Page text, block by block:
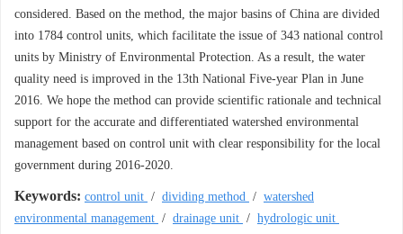
considered. Based on the method, the major basins of China are divided
into 1784 control units, which facilitate the issue of 343 national control
units by Ministry of Environmental Protection. As a result, the water
quality need is improved in the 13th National Five-year Plan in June
2016. We hope the method can provide scientific rationale and technical
support for the accurate and differentiated watershed environmental
management based on control unit with clear responsibility for the local
government during 2016-2020.
Keywords: control unit / dividing method / watershed
environmental management / drainage unit / hydrologic unit